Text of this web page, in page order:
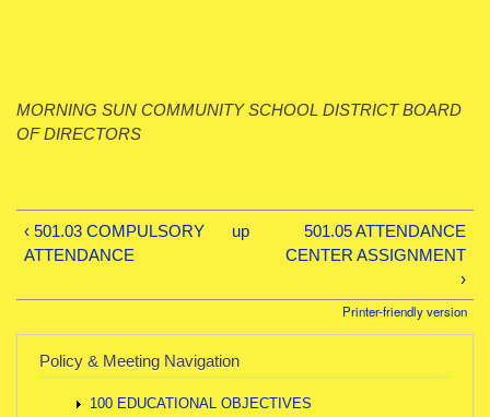
MORNING SUN COMMUNITY SCHOOL DISTRICT BOARD
OF DIRECTORS
‹ 501.03 COMPULSORY
ATTENDANCE
up
501.05 ATTENDANCE
CENTER ASSIGNMENT
›
Printer-friendly version
Policy & Meeting Navigation
100 EDUCATIONAL OBJECTIVES